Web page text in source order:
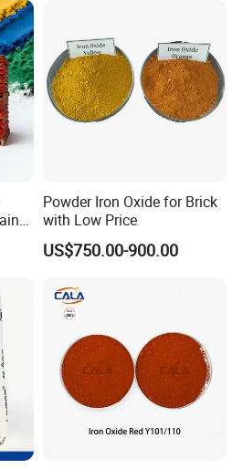
Powder Iron Oxide for Brick
with Low Price
US$750.00-900.00